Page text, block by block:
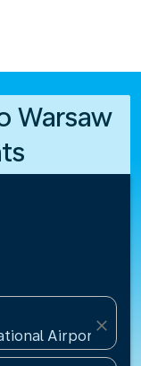
Warsaw
close